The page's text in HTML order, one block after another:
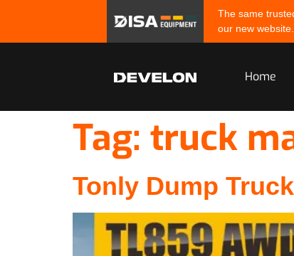
The same
our new website.
Home
Tag: truck
Tonly Dump